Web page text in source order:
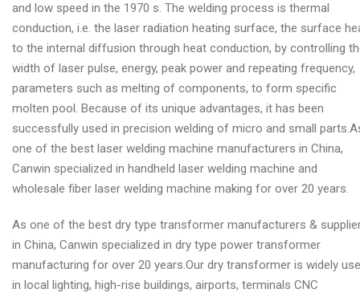
and low speed in the 1970 s. The welding process is thermal
conduction, i.e. the laser radiation heating surface, the surface
to the internal diffusion through heat conduction, by controlling
width of laser pulse, energy, peak power and repeating frequency,
parameters such as melting of components, to form specific
molten pool. Because of its unique advantages, it has been
successfully used in precision welding of micro and small
one of the best laser welding machine manufacturers in China,
Canwin specialized in handheld laser welding machine and
wholesale fiber laser welding machine making for over 20 years.
As one of the best dry type transformer manufacturers &
in China, Canwin specialized in dry type power transformer
manufacturing for over 20 years.Our dry transformer is widely
in local lighting, high-rise buildings, airports, terminals CNC